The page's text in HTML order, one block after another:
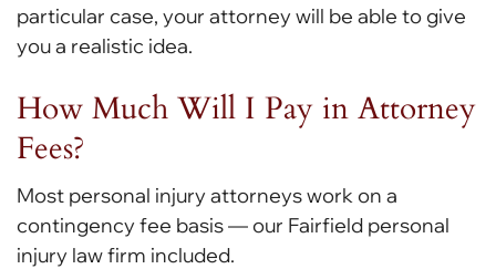
particular case, your attorney will be able to give
you a realistic idea.
How Much Will I Pay in Attorney
Fees?
Most personal injury attorneys work on a
contingency fee basis — our Fairfield personal
injury law firm included.